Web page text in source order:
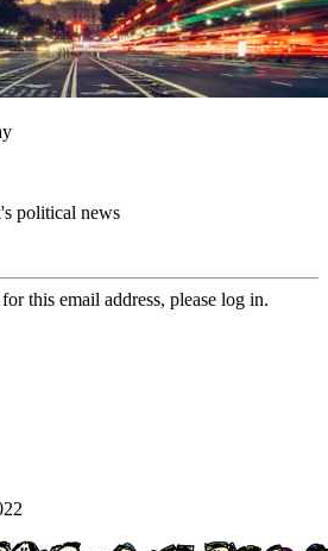
political news
this email address, please log in.